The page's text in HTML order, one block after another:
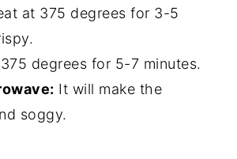
at 375 degrees for 3-5
degrees for 5-7 minutes.
It will make the
soggy.